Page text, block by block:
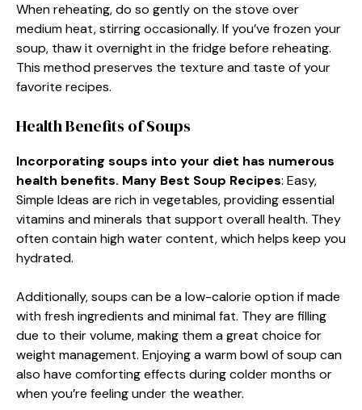
When reheating, do so gently on the stove over
medium heat, stirring occasionally. If you’ve frozen your
soup, thaw it overnight in the fridge before reheating.
This method preserves the texture and taste of your
favorite recipes.
Health Benefits of Soups
Incorporating soups into your diet has numerous
health benefits. Many Best Soup Recipes: Easy,
Simple Ideas are rich in vegetables, providing essential
vitamins and minerals that support overall health. They
often contain high water content, which helps keep you
hydrated.
Additionally, soups can be a low-calorie option if made
with fresh ingredients and minimal fat. They are filling
due to their volume, making them a great choice for
weight management. Enjoying a warm bowl of soup can
also have comforting effects during colder months or
when you’re feeling under the weather.